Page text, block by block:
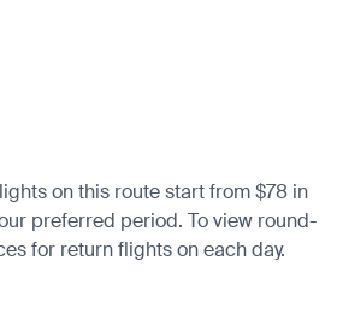
on this route start from $78 in
preferred period. To view round-
for return flights on each day.